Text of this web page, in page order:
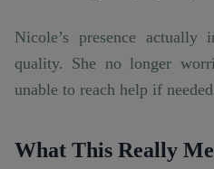
Nicole’s presence actually
quality. She no longer
unable to reach help if
What This Really